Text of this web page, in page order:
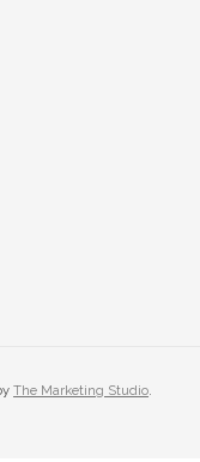
The Marketing Studio.